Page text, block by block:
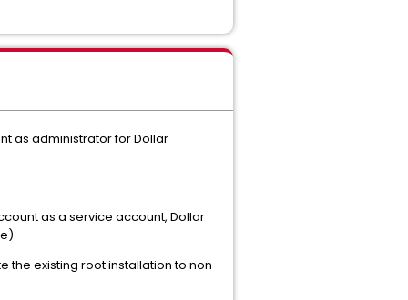
as administrator for Dollar
as a service account, Dollar
the existing root installation to non-